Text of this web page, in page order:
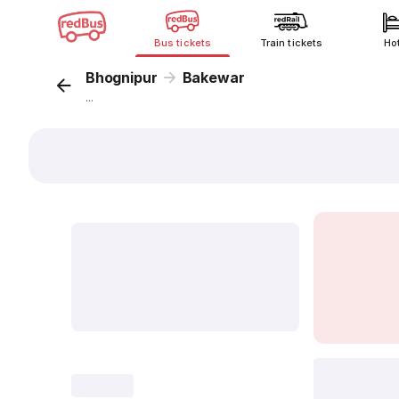
Bus tickets Train tickets
Bhognipur Bakewar
...